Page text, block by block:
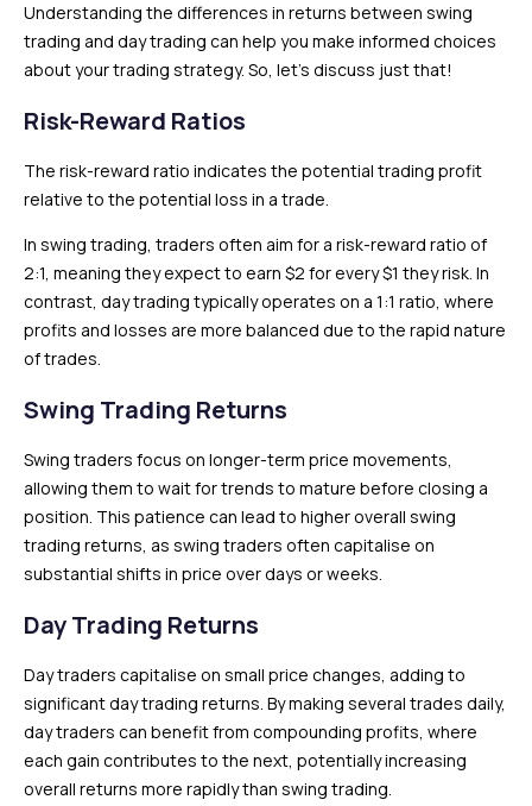
Understanding the differences in returns between swing
trading and day trading can help you make informed choices
about your trading strategy. So, let’s discuss just that!
Risk-Reward Ratios
The risk-reward ratio indicates the potential trading profit
relative to the potential loss in a trade.
In swing trading, traders often aim for a risk-reward ratio of
2:1, meaning they expect to earn $2 for every $1 they risk. In
contrast, day trading typically operates on a 1:1 ratio, where
profits and losses are more balanced due to the rapid nature
of trades.
Swing Trading Returns
Swing traders focus on longer-term price movements,
allowing them to wait for trends to mature before closing a
position. This patience can lead to higher overall swing
trading returns, as swing traders often capitalise on
substantial shifts in price over days or weeks.
Day Trading Returns
Day traders capitalise on small price changes, adding to
significant day trading returns. By making several trades daily,
day traders can benefit from compounding profits, where
each gain contributes to the next, potentially increasing
overall returns more rapidly than swing trading.